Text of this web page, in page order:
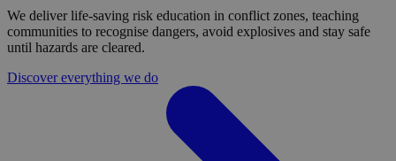
We deliver life-saving risk education in conflict zones, teaching
communities to recognise dangers, avoid explosives and stay safe
until hazards are cleared.
Discover everything we do